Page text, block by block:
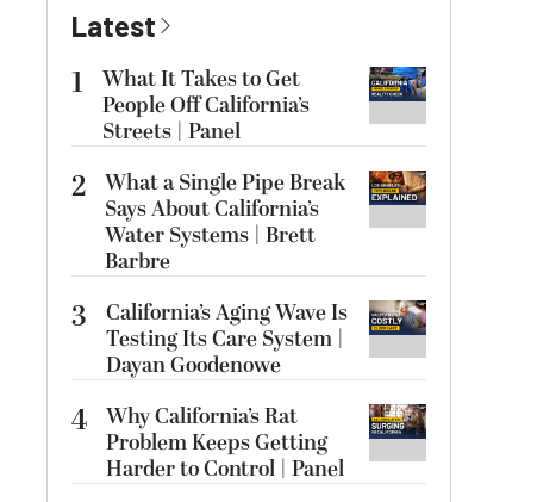
Latest
1
What It Takes to Get
People Off California’s
Streets | Panel
2 What a Single Pipe Break
Says About California’s
Water Systems | Brett
Barbre
3
California’s Aging Wave Is
Testing Its Care System |
Dayan Goodenowe
4 Why California’s Rat
Problem Keeps Getting
Harder to Control | Panel